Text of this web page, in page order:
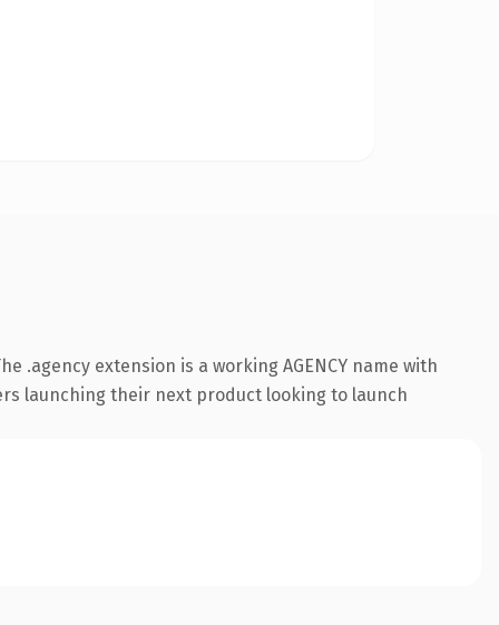
extension is a working AGENCY name with
launching their next product looking to launch